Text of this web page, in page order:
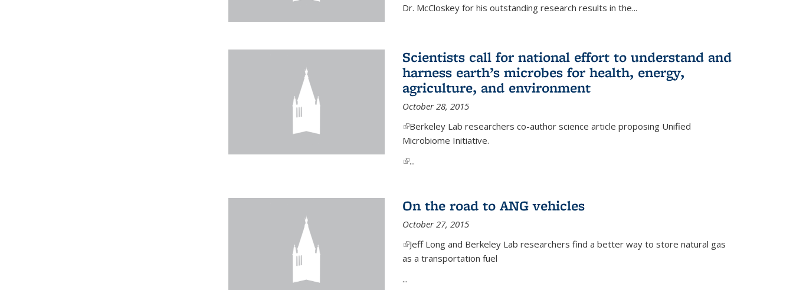
Dr. McCloskey for his outstanding research results in the...
Scientists call for national effort to understand and
harness earth’s microbes for health, energy,
agriculture, and environment
October 28, 2015
(link is external)
Berkeley Lab researchers co-author science article proposing Unified
Microbiome Initiative.
(link is external)
...
On the road to ANG vehicles
October 27, 2015
(link is external)
Jeff Long and Berkeley Lab researchers find a better way to store natural gas
as a transportation fuel
...